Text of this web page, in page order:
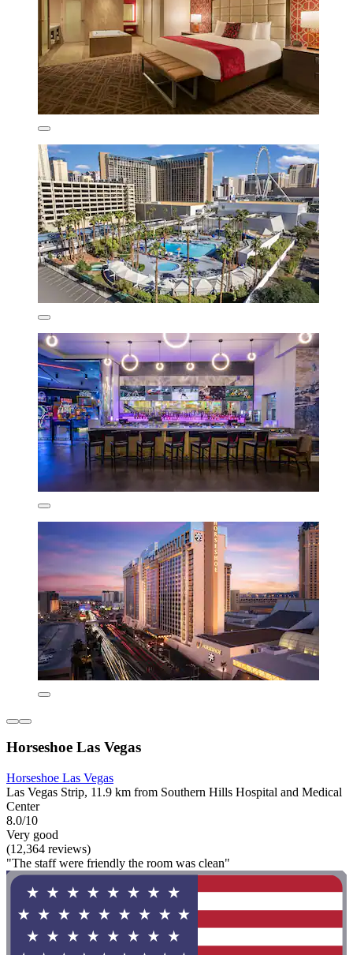
Horseshoe Las Vegas
Horseshoe Las Vegas
Las Vegas Strip, 11.9 km from Southern Hills Hospital and Medical
Center
8.0/10
Very good
(12,364 reviews)
"The staff were friendly the room was clean"